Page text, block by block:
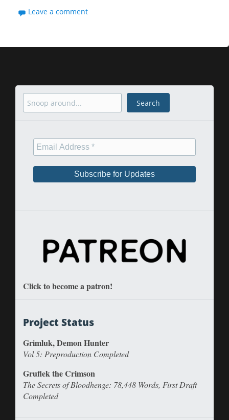
Leave a comment
Search
Click to become a patron!
Project Status
Grimluk, Demon Hunter
Vol 5: Preproduction Completed
Gruflek the Crimson
The Secrets of Bloodhenge: 78,448 Words, First Draft
Completed